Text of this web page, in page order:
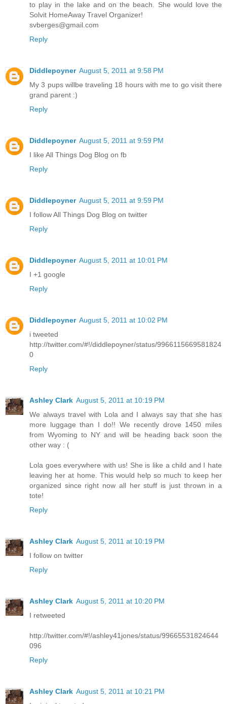
to play in the lake and on the beach. She would love the
Solvit HomeAway Travel Organizer!
svberges@gmail.com
Reply
Diddlepoyner August 5, 2011 at 9:58 PM
My 3 pups willbe traveling 18 hours with me to go visit there
grand parent :)
Reply
Diddlepoyner August 5, 2011 at 9:59 PM
I like All Things Dog Blog on fb
Reply
Diddlepoyner August 5, 2011 at 9:59 PM
I follow All Things Dog Blog on twitter
Reply
Diddlepoyner August 5, 2011 at 10:01 PM
I +1 google
Reply
Diddlepoyner August 5, 2011 at 10:02 PM
i tweeted
http://twitter.com/#!/diddlepoyner/status/9966115669581824
0
Reply
Ashley Clark August 5, 2011 at 10:19 PM
We always travel with Lola and I always say that she has
more luggage than I do!! We recently drove 1450 miles
from Wyoming to NY and will be heading back soon the
other way : (
Lola goes everywhere with us! She is like a child and I hate
leaving her at home. This would help so much to keep her
organized since right now all her stuff is just thrown in a
tote!
Reply
Ashley Clark August 5, 2011 at 10:19 PM
I follow on twitter
Reply
Ashley Clark August 5, 2011 at 10:20 PM
I retweeted
http://twitter.com/#!/ashley41jones/status/99665531824644
096
Reply
Ashley Clark August 5, 2011 at 10:21 PM